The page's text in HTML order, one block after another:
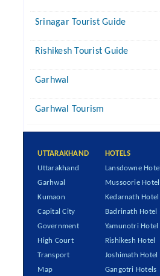
Srinagar Tourist Guide
Rishikesh Tourist Guide
Garhwal
Garhwal Tourism
UTTARAKHAND
Uttarakhand
Garhwal
Kumaon
Capital City
Government
High Court
Transport
Map
HOTELS
Lansdowne Hotel
Mussoorie Hotel
Kedarnath Hotel
Badrinath Hotel
Yamunotri Hotel
Rishikesh Hotel
Joshimath Hotel
Gangotri Hotels